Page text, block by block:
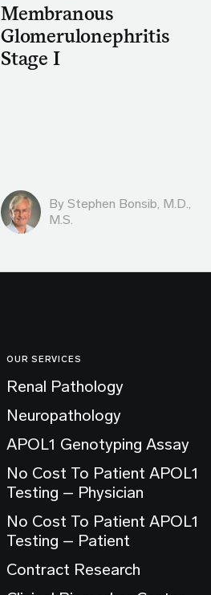
Membranous
Glomerulonephritis
Stage I
By Stephen Bonsib, M.D.,
M.S.
OUR SERVICES
Renal Pathology
Neuropathology
APOL1 Genotyping Assay
No Cost To Patient APOL1
Testing – Physician
No Cost To Patient APOL1
Testing – Patient
Contract Research